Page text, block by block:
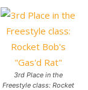
3rd Place in the
Freestyle class: Rocket